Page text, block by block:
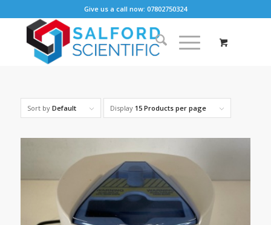
Give us a call now: 07802750324
Sort by Default Display 15 Products per page